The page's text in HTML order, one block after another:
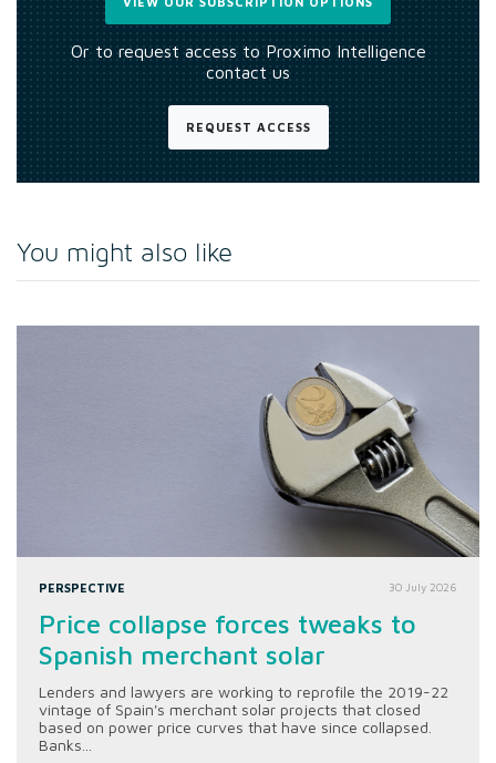
Or to request access to Proximo Intelligence
contact us
REQUEST ACCESS
You might also like
PERSPECTIVE 30 July 2026
Price collapse forces tweaks to
Spanish merchant solar
Lenders and lawyers are working to reprofile the 2019-22
vintage of Spain's merchant solar projects that closed
based on power price curves that have since collapsed.
Banks...